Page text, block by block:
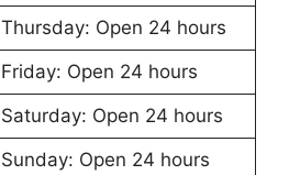
Thursday: Open 24 hours
Friday: Open 24 hours
Saturday: Open 24 hours
Sunday: Open 24 hours